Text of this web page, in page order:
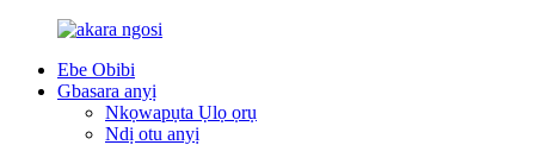
Ebe Obibi
Gbasara anyị
Nkọwapụta Ụlọ ọrụ
Ndị otu anyị